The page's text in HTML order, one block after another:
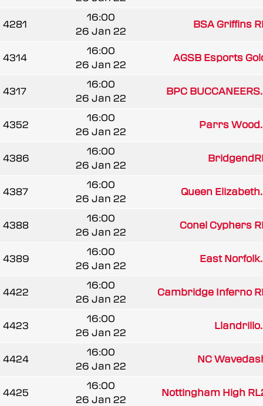
4281
16:00
26 Jan 22
BSA Griffins
4314
16:00
26 Jan 22
AGSB Esports
4317
16:00
26 Jan 22
BPC
4352
16:00
26 Jan 22
Parrs
4386
16:00
26 Jan 22
4387
16:00
26 Jan 22
Queen
4388
16:00
26 Jan 22
Conel Cyphers
4389
16:00
26 Jan 22
East
4422
16:00
26 Jan 22
Cambridge Inferno
4423
16:00
26 Jan 22
4424
16:00
26 Jan 22
NC
4425
16:00
26 Jan 22
Nottingham High